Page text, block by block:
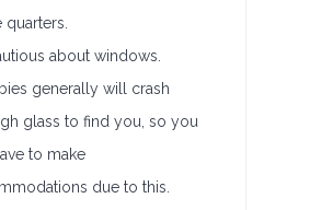
quarters.
about windows.
generally will crash
glass to find you, so you
to make
due to this.